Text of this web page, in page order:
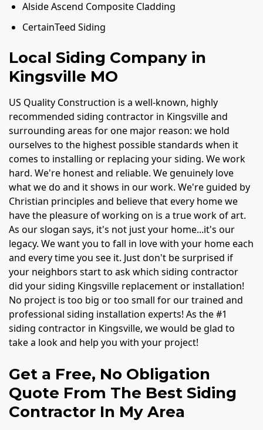
Alside Ascend Composite Cladding
CertainTeed Siding
Local Siding Company in
Kingsville MO
US Quality Construction is a well-known, highly
recommended siding contractor in Kingsville and
surrounding areas for one major reason: we hold
ourselves to the highest possible standards when it
comes to installing or replacing your siding. We work
hard. We're honest and reliable. We genuinely love
what we do and it shows in our work. We're guided by
Christian principles and believe that every home we
have the pleasure of working on is a true work of art.
As our slogan says, it's not just your home...it's our
legacy. We want you to fall in love with your home each
and every time you see it. Just don't be surprised if
your neighbors start to ask which siding contractor
did your siding Kingsville replacement or installation!
No project is too big or too small for our trained and
professional siding installation experts! As the #1
siding contractor in Kingsville, we would be glad to
take a look and help you with your project!
Get a Free, No Obligation
Quote From The Best Siding
Contractor In My Area